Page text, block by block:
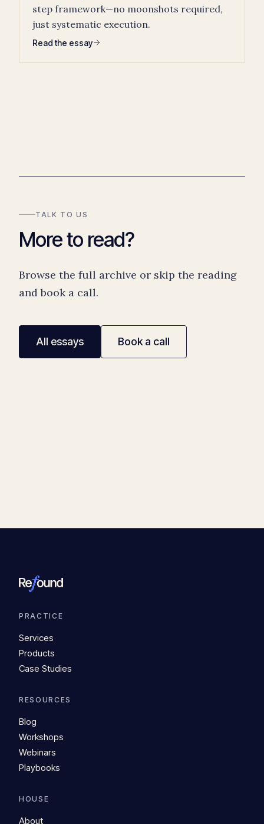
step framework—no moonshots required,
just systematic execution.
Read the essay
TALK TO US
More to read?
Browse the full archive or skip the reading
and book a call.
All essays Book a call
PRACTICE
Services
Products
Case Studies
RESOURCES
Blog
Workshops
Webinars
Playbooks
HOUSE
About